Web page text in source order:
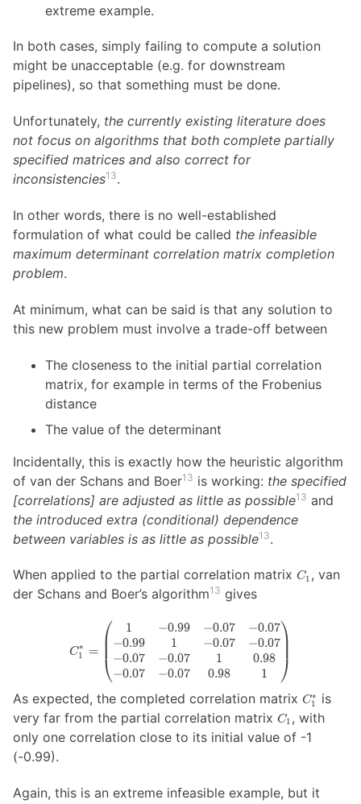
extreme example.
In both cases, simply failing to compute a solution
might be unacceptable (e.g. for downstream
pipelines), so that something must be done.
Unfortunately, the currently existing literature does
not focus on algorithms that both complete partially
specified matrices and also correct for
inconsistencies13.
In other words, there is no well-established
formulation of what could be called the infeasible
maximum determinant correlation matrix completion
problem.
At minimum, what can be said is that any solution to
this new problem must involve a trade-off between
The closeness to the initial partial correlation
matrix, for example in terms of the Frobenius
distance
The value of the determinant
Incidentally, this is exactly how the heuristic algorithm
of van der Schans and Boer13 is working: the specified
[correlations] are adjusted as little as possible13 and
the introduced extra (conditional) dependence
between variables is as little as possible13.
When applied to the partial correlation matrix C_1
C1 , van
der Schans and Boer’s algorithm13 gives
C^*_1 =
\begin{pmatrix}
1 & -0.99 & -0.07
& -0.07 \\ -0.99
-0.07 \\ -0.07 &
-0.07 & 1 & 0.98
\\ -0.07 & -0.07
C1
∗ =
⎝
⎛
1
−0.99
−0.07
−0.07
−0.99
1
−0.07
−0.07
−0.07
−0.07
1
0.98
−0.07
−0.07
0.98
1
⎠
⎞
As expected, the completed correlation matrix C^*_1
C1
∗
is
very far from the partial correlation matrix C_1
C1 , with
only one correlation close to its initial value of -1
(-0.99).
Again, this is an extreme infeasible example, but it